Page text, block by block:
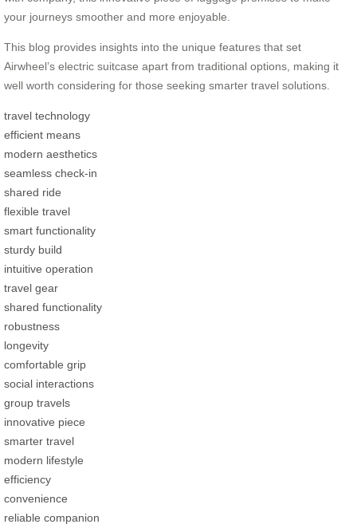
your journeys smoother and more enjoyable.
This blog provides insights into the unique features that set
Airwheel’s electric suitcase apart from traditional options, making it
well worth considering for those seeking smarter travel solutions.
travel technology
efficient means
modern aesthetics
seamless check-in
shared ride
flexible travel
smart functionality
sturdy build
intuitive operation
travel gear
shared functionality
robustness
longevity
comfortable grip
social interactions
group travels
innovative piece
smarter travel
modern lifestyle
efficiency
convenience
reliable companion